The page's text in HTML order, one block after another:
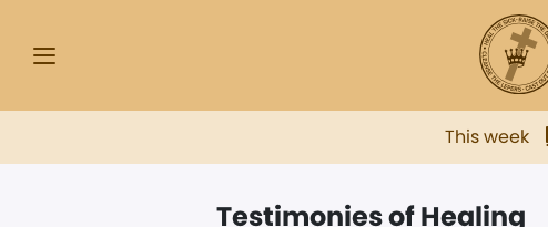
This week
Testimonies of Healing